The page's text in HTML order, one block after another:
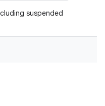
suspended